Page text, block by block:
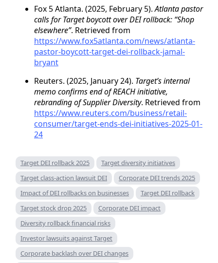
Fox 5 Atlanta. (2025, February 5).Atlanta pastor
calls for Target boycott over DEI rollback: “Shop
elsewhere”. Retrieved from
https://www.fox5atlanta.com/news/atlanta-
pastor-boycott-target-dei-rollback-jamal-
bryant
Reuters. (2025, January 24). Target’s internal
memo confirms end of REACH initiative,
rebranding of Supplier Diversity. Retrieved from
https://www.reuters.com/business/retail-
consumer/target-ends-dei-initiatives-2025-01-
24
Target DEI rollback 2025
Target diversity initiatives
Target class-action lawsuit DEI
Corporate DEI trends 2025
Impact of DEI rollbacks on businesses
Target DEI rollback
Target stock drop 2025
Corporate DEI impact
Diversity rollback financial risks
Investor lawsuits against Target
Corporate backlash over DEI changes